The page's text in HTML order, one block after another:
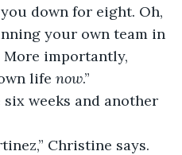
down for eight. Oh,
your own team in
More importantly,
life now.”
weeks and another
Christine says.